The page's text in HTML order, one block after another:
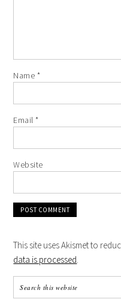
Name *
Email*
Website
This site uses Akismet to
data is processed